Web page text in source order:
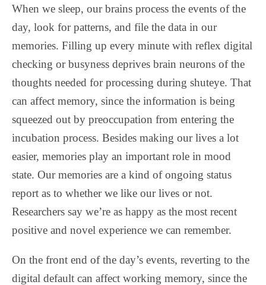
When we sleep, our brains process the events of the
day, look for patterns, and file the data in our
memories. Filling up every minute with reflex digital
checking or busyness deprives brain neurons of the
thoughts needed for processing during shuteye. That
can affect memory, since the information is being
squeezed out by preoccupation from entering the
incubation process. Besides making our lives a lot
easier, memories play an important role in mood
state. Our memories are a kind of ongoing status
report as to whether we like our lives or not.
Researchers say we’re as happy as the most recent
positive and novel experience we can remember.
On the front end of the day’s events, reverting to the
digital default can affect working memory, since the